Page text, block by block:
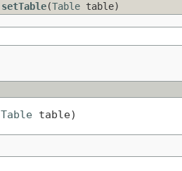
setTable(Table table)
Table table)